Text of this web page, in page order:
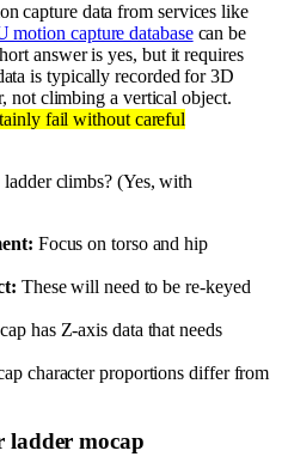
capture data from services like
motion capture databasecan be
answer is yes, but it requires
is typically recorded for 3D
not climbing a vertical object.
fail without careful
climbs? (Yes, with
Focus on torso and hip
These will need to be re-keyed
has Z-axis data that needs
character proportions differ from
ladder mocap